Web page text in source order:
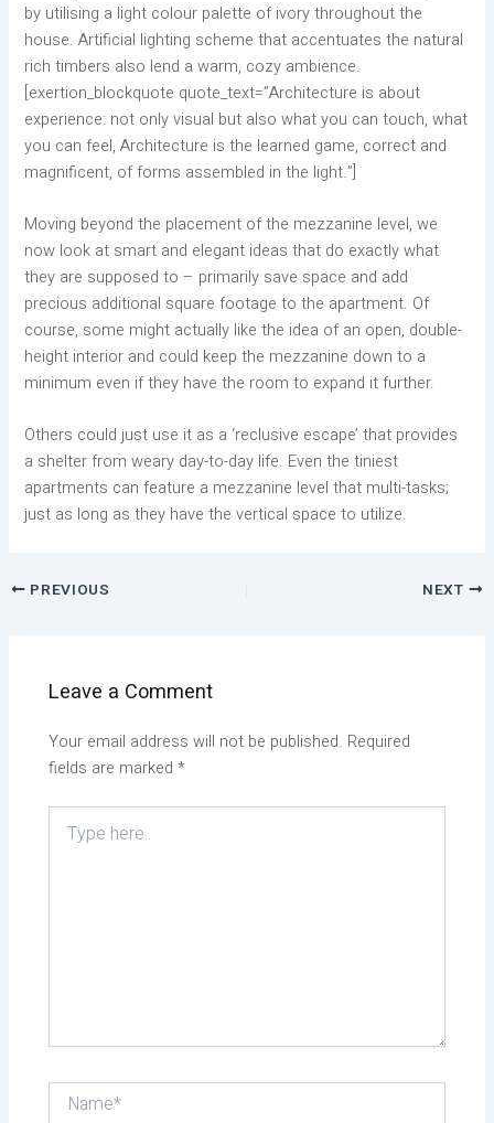
by utilising a light colour palette of ivory throughout the
house. Artificial lighting scheme that accentuates the natural
rich timbers also lend a warm, cozy ambience.
[exertion_blockquote quote_text=”Architecture is about
experience: not only visual but also what you can touch, what
you can feel, Architecture is the learned game, correct and
magnificent, of forms assembled in the light.”]
Moving beyond the placement of the mezzanine level, we
now look at smart and elegant ideas that do exactly what
they are supposed to – primarily save space and add
precious additional square footage to the apartment. Of
course, some might actually like the idea of an open, double-
height interior and could keep the mezzanine down to a
minimum even if they have the room to expand it further.
Others could just use it as a ‘reclusive escape’ that provides
a shelter from weary day-to-day life. Even the tiniest
apartments can feature a mezzanine level that multi-tasks;
just as long as they have the vertical space to utilize.
PREVIOUS NEXT
Leave a Comment
Your email address will not be published. Required
fields are marked*
here..
Name*